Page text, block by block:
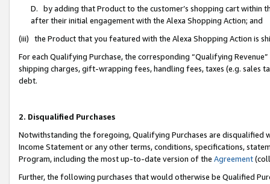
D. by adding that Product to the customer’s shopping cart within
after their initial engagement with the Alexa Shopping Action; and
(iii) the Product that you featured with the Alexa Shopping Action is
For each Qualifying Purchase, the corresponding “Qualifying
shipping charges, gift-wrapping fees, handling fees, taxes (e.g. sales
debt.
2. Disqualified Purchases
Notwithstanding the foregoing, Qualifying Purchases are disqualified
Income Statement or any other terms, conditions, specifications,
Program, including the most up-to-date version of the Agreement
Further, the following purchases that would otherwise be Qualified